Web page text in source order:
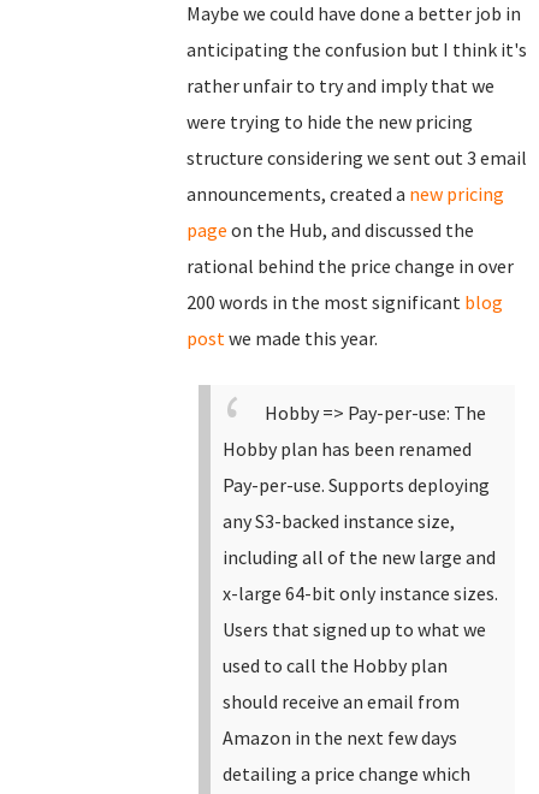
Maybe we could have done a better job in
anticipating the confusion but I think it's
rather unfair to try and imply that we
were trying to hide the new pricing
structure considering we sent out 3 email
announcements, created a new pricing
page on the Hub, and discussed the
rational behind the price change in over
200 words in the most significant blog
postwe made this year.
Hobby => Pay-per-use: The
Hobby plan has been renamed
Pay-per-use. Supports deploying
any S3-backed instance size,
including all of the new large and
x-large 64-bit only instance sizes.
Users that signed up to what we
used to call the Hobby plan
should receive an email from
Amazon in the next few days
detailing a price change which